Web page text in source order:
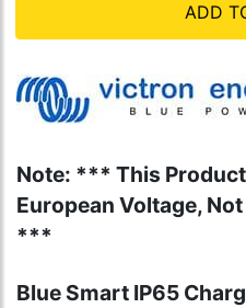
ADD
Note: *** This
European Voltage,
***
Blue Smart IP65